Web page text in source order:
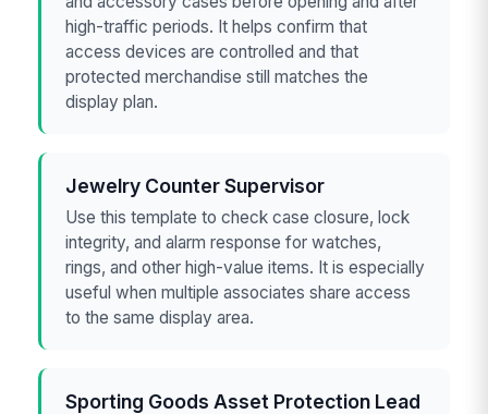
high-traffic periods. It helps confirm that
access devices are controlled and that
protected merchandise still matches the
display plan.
Jewelry Counter Supervisor
Use this template to check case closure, lock
integrity, and alarm response for watches,
rings, and other high-value items. It is especially
useful when multiple associates share access
to the same display area.
Sporting Goods Asset Protection Lead